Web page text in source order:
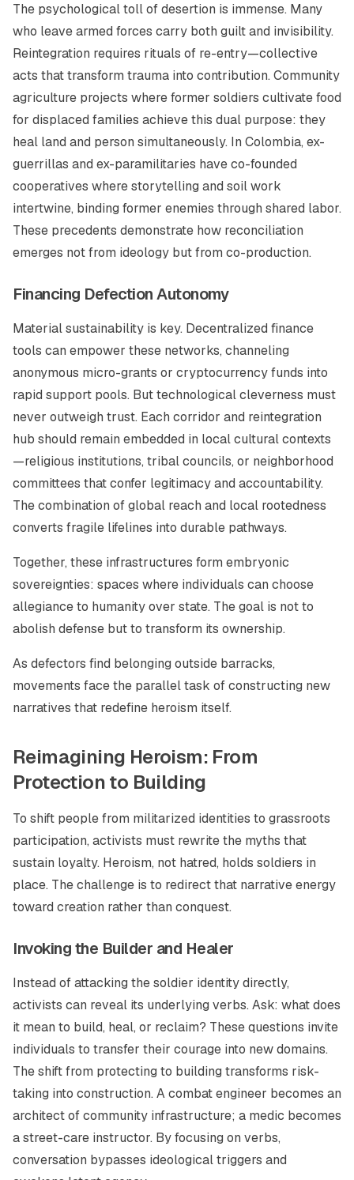
The psychological toll of desertion is immense. Many
who leave armed forces carry both guilt and invisibility.
Reintegration requires rituals of re-entry—collective
acts that transform trauma into contribution. Community
agriculture projects where former soldiers cultivate food
for displaced families achieve this dual purpose: they
heal land and person simultaneously. In Colombia, ex-
guerrillas and ex-paramilitaries have co-founded
cooperatives where storytelling and soil work
intertwine, binding former enemies through shared labor.
These precedents demonstrate how reconciliation
emerges not from ideology but from co-production.
Financing Defection Autonomy
Material sustainability is key. Decentralized finance
tools can empower these networks, channeling
anonymous micro-grants or cryptocurrency funds into
rapid support pools. But technological cleverness must
never outweigh trust. Each corridor and reintegration
hub should remain embedded in local cultural contexts
—religious institutions, tribal councils, or neighborhood
committees that confer legitimacy and accountability.
The combination of global reach and local rootedness
converts fragile lifelines into durable pathways.
Together, these infrastructures form embryonic
sovereignties: spaces where individuals can choose
allegiance to humanity over state. The goal is not to
abolish defense but to transform its ownership.
As defectors find belonging outside barracks,
movements face the parallel task of constructing new
narratives that redefine heroism itself.
Reimagining Heroism: From
Protection to Building
To shift people from militarized identities to grassroots
participation, activists must rewrite the myths that
sustain loyalty. Heroism, not hatred, holds soldiers in
place. The challenge is to redirect that narrative energy
toward creation rather than conquest.
Invoking the Builder and Healer
Instead of attacking the soldier identity directly,
activists can reveal its underlying verbs. Ask: what does
it mean to build, heal, or reclaim? These questions invite
individuals to transfer their courage into new domains.
The shift from protecting to building transforms risk-
taking into construction. A combat engineer becomes an
architect of community infrastructure; a medic becomes
a street-care instructor. By focusing on verbs,
conversation bypasses ideological triggers and